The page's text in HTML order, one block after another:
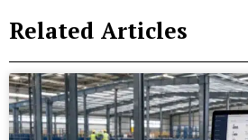
Related Articles